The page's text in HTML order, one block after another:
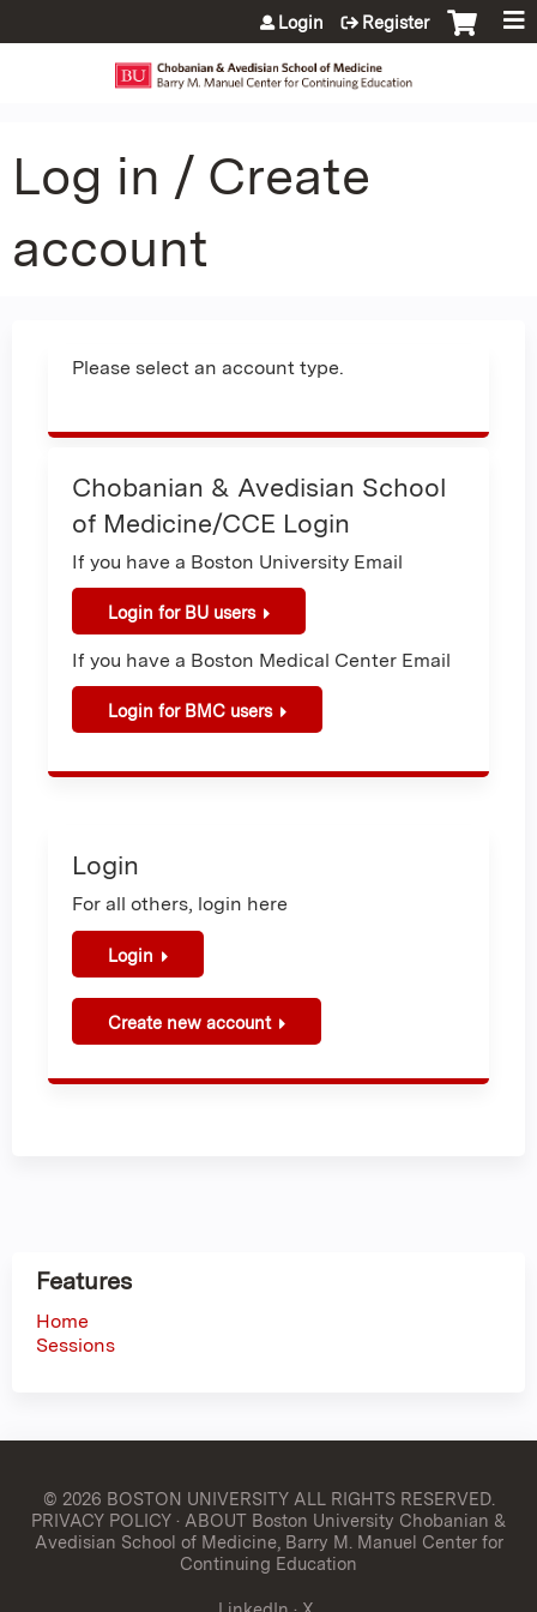
Jump to content
Login Register
Log in / Create
account
Please select an account type.
Chobanian & Avedisian School
of Medicine/CCE Login
If you have a Boston University Email
Login for BU users
If you have a Boston Medical Center Email
Login for BMC users
Login
For all others, login here
Login
Create new account
Features
Home
Sessions
© 2026 BOSTON UNIVERSITYALL RIGHTS RESERVED.
PRIVACY POLICY· ABOUT Boston University Chobanian &
Avedisian School of Medicine, Barry M. Manuel Center for
Continuing Education